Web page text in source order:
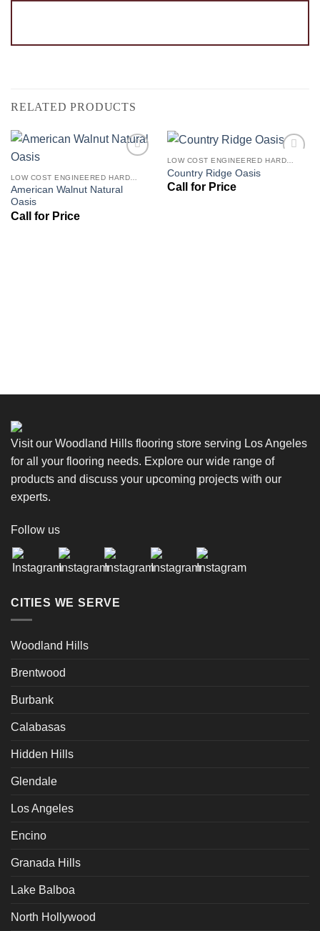
RELATED PRODUCTS
Wishlist
American Walnut Natural
Oasis
Country Ridge Oasis
Visit our Woodland Hills flooring store serving Los Angeles
for all your flooring needs. Explore our wide range of
products and discuss your upcoming projects with our
experts.
Follow us
CITIES WE SERVE
Woodland Hills
Brentwood
Burbank
Calabasas
Hidden Hills
Glendale
Los Angeles
Encino
Granada Hills
Lake Balboa
North Hollywood